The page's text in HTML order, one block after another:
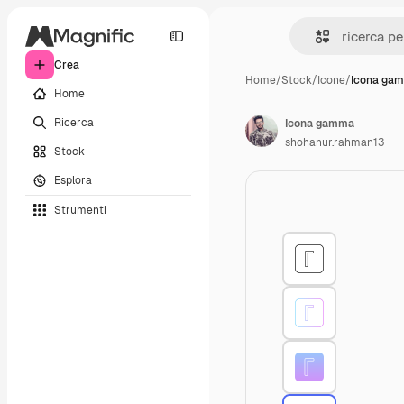
Crea
Home
Ricerca
Stock
Esplora
Strumenti
Home/Stock/Icone/Icona
Icona gamma
shohanur.rahman13